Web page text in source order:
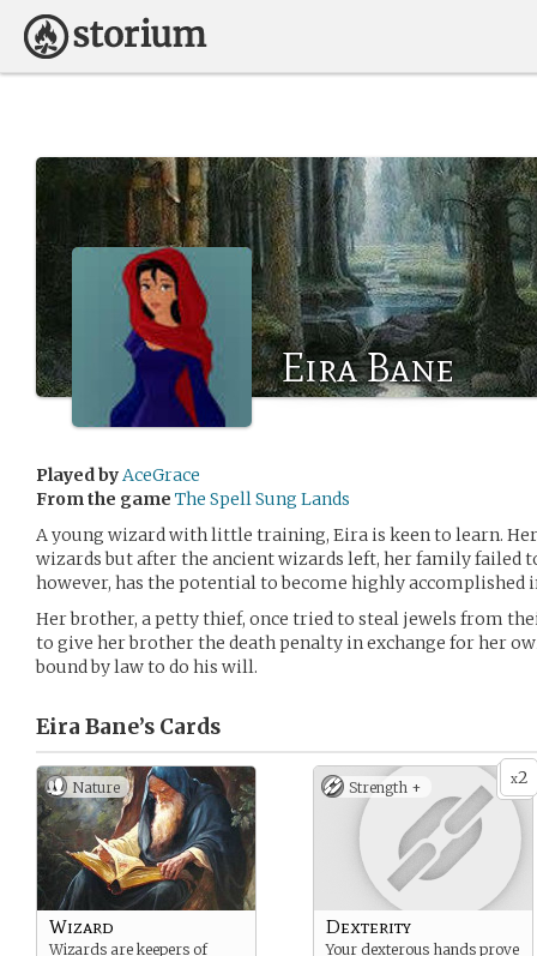
Eira Bane
Played byAceGrace
From the game The Spell Sung Lands
A young wizard with little training, Eira is keen to learn.
wizards but after the ancient wizards left, her family failed
however, has the potential to become highly accomplished
Her brother, a petty thief, once tried to steal jewels from
to give her brother the death penalty in exchange for her
bound by law to do his will.
Eira Bane’s Cards
Nature
Wizard
Wizards are keepers of
x2
Strength +
Dexterity
Your dexterous hands prove